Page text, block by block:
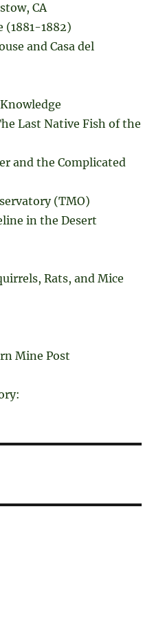
CA
(1881-1882)
and Casa del
Last Native Fish of the
and the Complicated
(TMO)
in the Desert
Rats, and Mice
Mine Post